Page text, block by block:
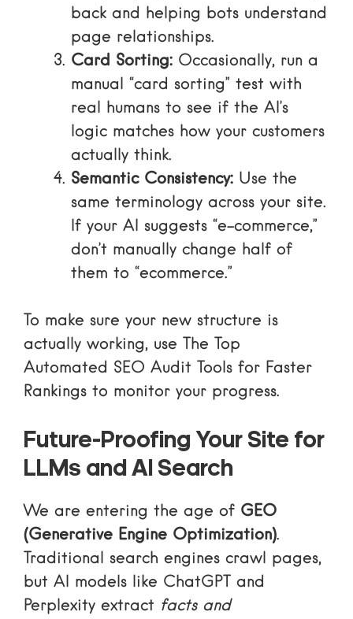
back and helping bots understand
page relationships.
Card Sorting: Occasionally, run a
manual “card sorting” test with
real humans to see if the AI’s
logic matches how your customers
actually think.
Semantic Consistency: Use the
same terminology across your site.
If your AI suggests “e-commerce,”
don’t manually change half of
them to “ecommerce.”
To make sure your new structure is
actually working, use The Top
Automated SEO Audit Tools for Faster
Rankings to monitor your progress.
Future-Proofing Your Site for
LLMs and AI Search
We are entering the age of GEO
(Generative Engine Optimization).
Traditional search engines crawl pages,
but AI models like ChatGPT and
Perplexity extract facts and